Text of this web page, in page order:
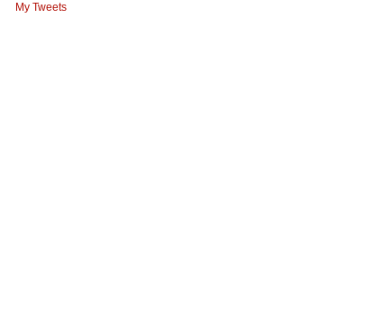
My Tweets